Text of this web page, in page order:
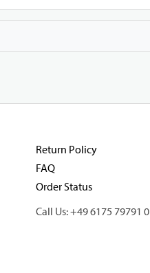
Return Policy
FAQ
Order Status
Call Us: +49 6175 79791 0